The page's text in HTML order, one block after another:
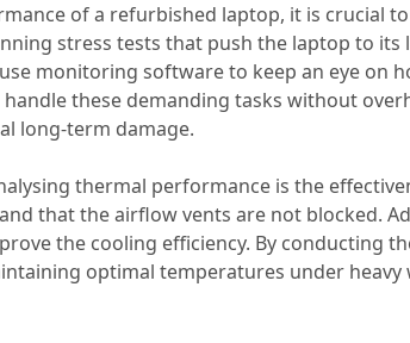
of a refurbished laptop, it is crucial
stress tests that push the laptop to its
monitoring software to keep an eye on
these demanding tasks without
long-term damage.
thermal performance is the
that the airflow vents are not blocked.
the cooling efficiency. By conducting
optimal temperatures under